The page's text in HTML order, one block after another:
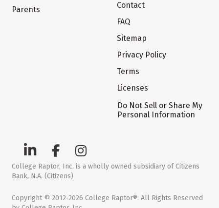
Parents
Contact
FAQ
Sitemap
Privacy Policy
Terms
Licenses
Do Not Sell or Share My
Personal Information
College Raptor, Inc. is a wholly owned subsidiary of Citizens
Bank, N.A. (Citizens)
Copyright © 2012-2026 College Raptor®. All Rights Reserved